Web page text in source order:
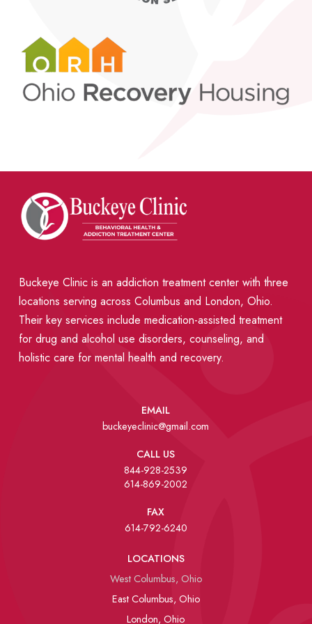
Buckeye Clinic is an addiction treatment center with three
locations serving across Columbus and London, Ohio.
Their key services include medication-assisted treatment
for drug and alcohol use disorders, counseling, and
holistic care for mental health and recovery.
EMAIL
buckeyeclinic@gmail.com
CALL US
844-928-2539
614-869-2002
FAX
614-792-6240
LOCATIONS
West Columbus, Ohio
East Columbus, Ohio
London, Ohio